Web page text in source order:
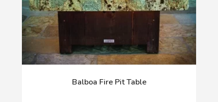
Balboa Fire Pit Table